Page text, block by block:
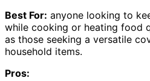
Best For: anyone looking to
while cooking or heating food
as those seeking a versatile
household items.
Pros: